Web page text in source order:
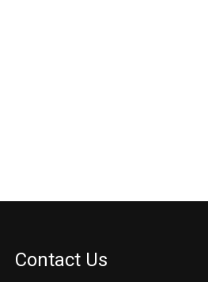
Contact Us